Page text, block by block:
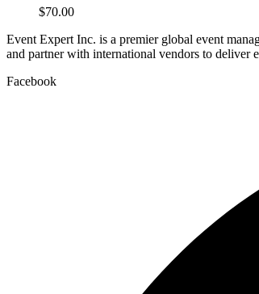
$70.00
Event Expert Inc. is a premier global event
and partner with international vendors to deliver
Facebook